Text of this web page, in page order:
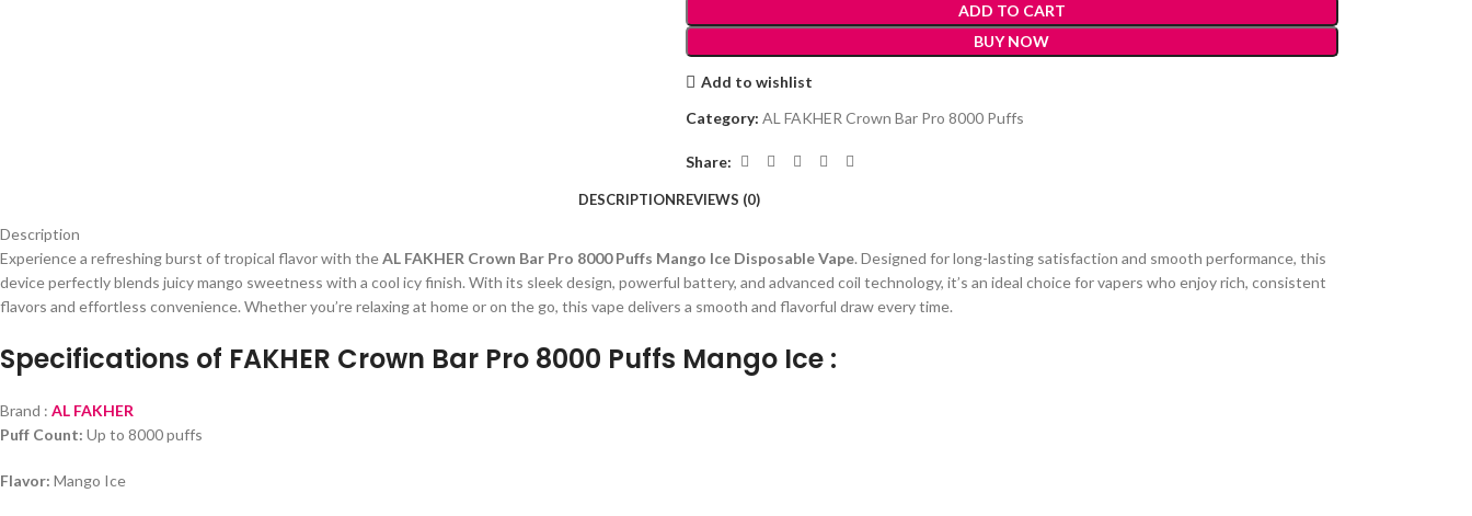
ADD TO CART
BUY NOW
Add to wishlist
Category: AL FAKHER Crown Bar Pro 8000 Puffs
Share:
DESCRIPTIONREVIEWS (0)
Description
Experience a refreshing burst of tropical flavor with theAL FAKHER Crown Bar Pro 8000 Puffs Mango Ice Disposable Vape. Designed for long-lasting satisfaction and smooth performance, this
device perfectly blends juicy mango sweetness with a cool icy finish. With its sleek design, powerful battery, and advanced coil technology, it’s an ideal choice for vapers who enjoy rich, consistent
flavors and effortless convenience. Whether you’re relaxing at home or on the go, this vape delivers a smooth and flavorful draw every time.
Specifications of FAKHER Crown Bar Pro 8000 Puffs Mango Ice :
Brand : AL FAKHER
Puff Count: Up to 8000 puffs
Flavor: Mango Ice